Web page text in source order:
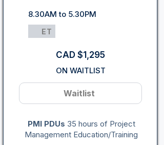
8.30AM to 5.30PM
ET
CAD $1,295
ON WAITLIST
Waitlist
PMI PDUs 35 hours of Project
Management Education/Training